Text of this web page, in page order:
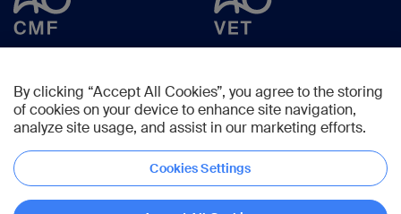
Copyright © 2025 -AO Foundation,Clavadelerstrasse 8,7270Davos,
Switzerland
By clicking “Accept All Cookies”, you agree to the storing
of cookies on your device to enhance site navigation,
analyze site usage, and assist in our marketing efforts.
Cookies Settings